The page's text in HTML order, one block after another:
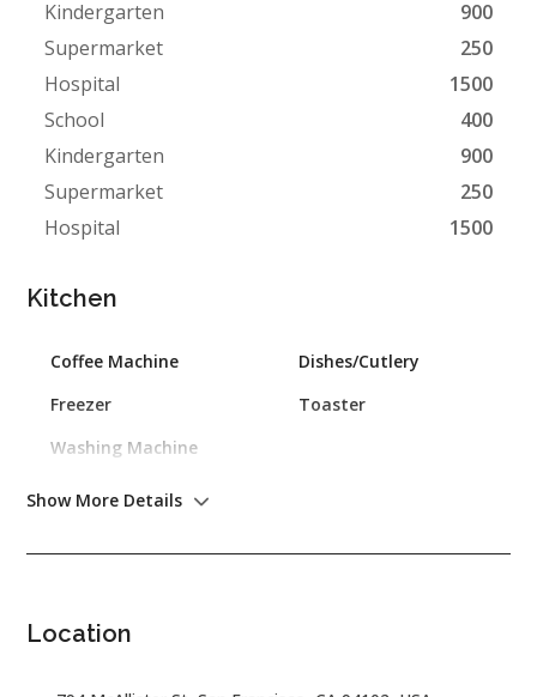
Kindergarten
900
Supermarket
250
Hospital
1500
School
400
Kindergarten
900
Supermarket
250
Hospital
1500
Kitchen
Coffee Machine
Dishes/Cutlery
Freezer
Toaster
Washing Machine
Show More Details
Location